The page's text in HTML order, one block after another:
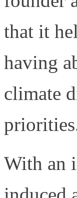
that it
having
climate
With an